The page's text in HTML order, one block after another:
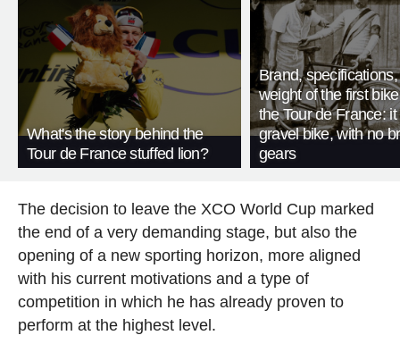
What's the story behind the
Tour de France stuffed lion?
Brand,
weight of the first
the Tour de France:
gravel bike, with no
gears
The decision to leave the XCO World Cup marked
the end of a very demanding stage, but also the
opening of a new sporting horizon, more aligned
with his current motivations and a type of
competition in which he has already proven to
perform at the highest level.